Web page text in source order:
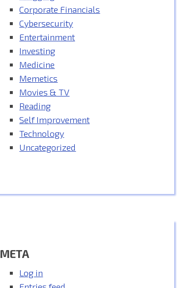
Corporate Financials
Cybersecurity
Entertainment
Investing
Medicine
Memetics
Movies & TV
Reading
Self Improvement
Technology
Uncategorized
META
Log in